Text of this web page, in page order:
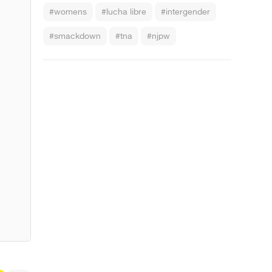
#womens #lucha libre #intergender
#smackdown #tna #njpw